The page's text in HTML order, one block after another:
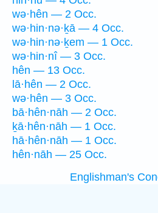
wə·hên — 2 Occ.
wə·hin·nə·ḵā — 4 Occ.
wə·hin·nə·ḵem — 1 Occ.
wə·hin·nî — 3 Occ.
hên — 13 Occ.
lā·hên — 2 Occ.
wə·hên — 3 Occ.
bā·hên·nāh — 2 Occ.
ḵā·hên·nāh — 1 Occ.
hā·hên·nāh — 1 Occ.
hên·nāh — 25 Occ.
Englishman's